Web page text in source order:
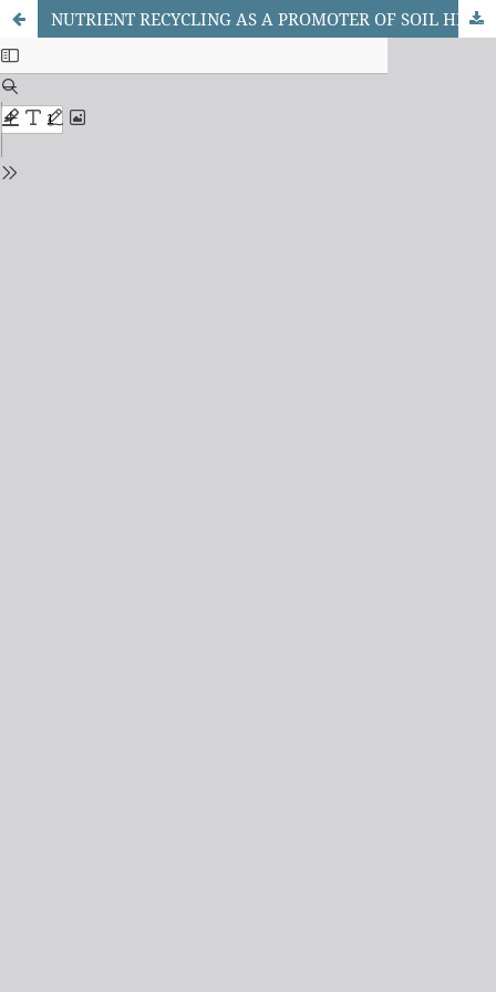
NUTRIENT RECYCLING AS A PROMOTER OF SOIL HEALTH MANAGEMENT: A REVIEW